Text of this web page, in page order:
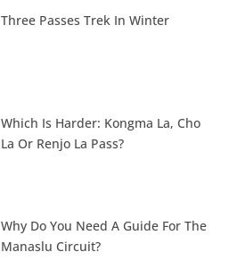
Three Passes Trek In Winter
Which Is Harder: Kongma La, Cho
La Or Renjo La Pass?
Why Do You Need A Guide For The
Manaslu Circuit?